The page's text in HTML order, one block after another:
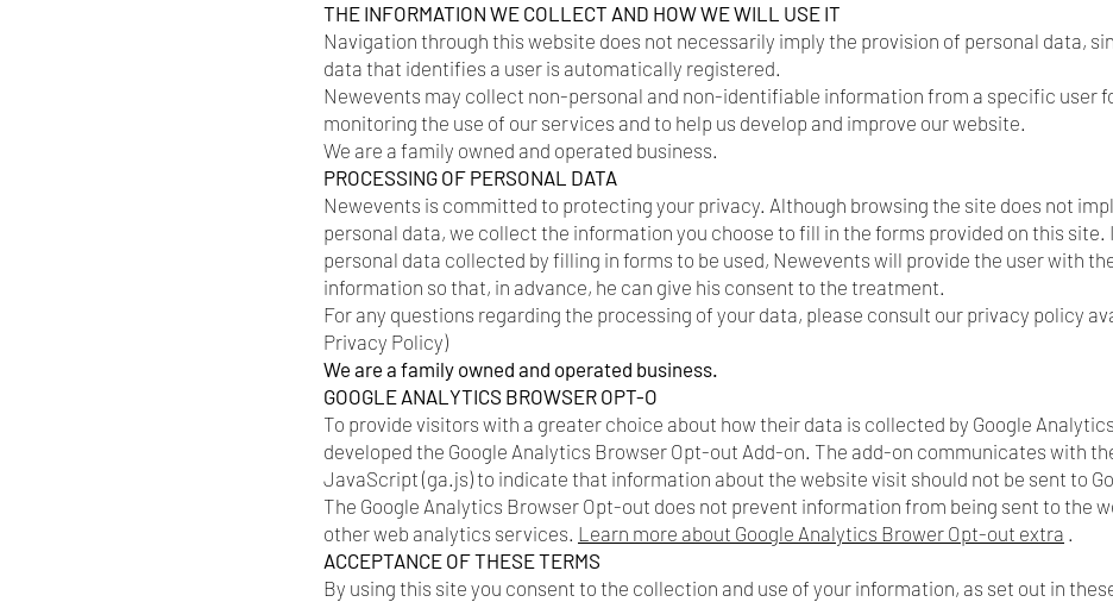
THE INFORMATION WE COLLECT AND HOW WE WILL USE IT
Navigation through this website does not necessarily imply the provision of personal data,
data that identifies a user is automatically registered.
Newevents may collect non-personal and non-identifiable information from a specific user
monitoring the use of our services and to help us develop and improve our website.
We are a family owned and operated business.
PROCESSING OF PERSONAL DATA
Newevents is committed to protecting your privacy. Although browsing the site does not
personal data, we collect the information you choose to fill in the forms provided on this site.
personal data collected by filling in forms to be used, Newevents will provide the user with
information so that, in advance, he can give his consent to the treatment.
For any questions regarding the processing of your data, please consult our privacy policy
Privacy Policy)
We are a family owned and operated business.
GOOGLE ANALYTICS BROWSER OPT-O
To provide visitors with a greater choice about how their data is collected by Google
developed the Google Analytics Browser Opt-out Add-on. The add-on communicates with
JavaScript (ga.js) to indicate that information about the website visit should not be sent to
The Google Analytics Browser Opt-out does not prevent information from being sent to the
other web analytics services. Learn more about Google Analytics Brower Opt-out extra .
ACCEPTANCE OF THESE TERMS
By using this site you consent to the collection and use of your information, as set out in